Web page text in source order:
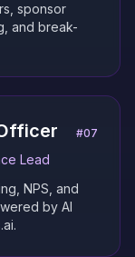
sponsor
and break-
#07
Lead
NPS, and
by AI